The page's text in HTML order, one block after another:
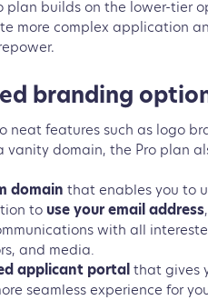
plan builds on the lower-tier
more complex application
branding
neat features such as logo
vanity domain, the Pro plan
domain that enables you to
to use your email address
with all
and media.
applicant portal that gives
seamless experience for